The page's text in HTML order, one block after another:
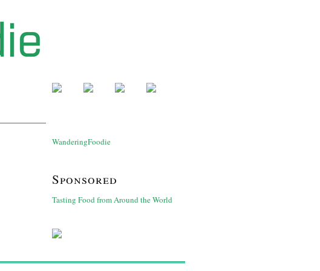
WanderingFoodie
Sponsored
Tasting Food from Around the World